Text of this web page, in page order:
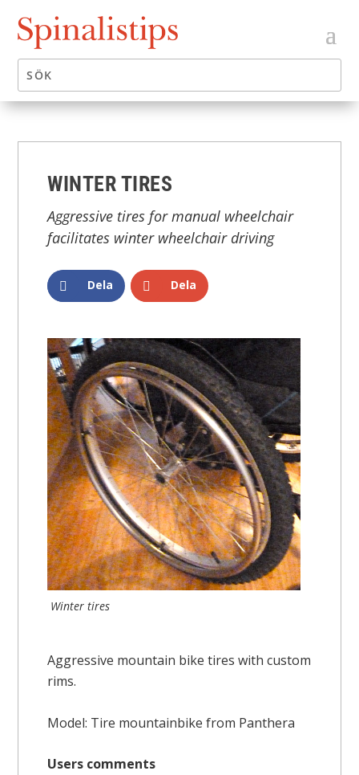
WINTER TIRES
Aggressive tires for manual wheelchair
facilitates winter wheelchair driving
Dela Dela
Winter tires
Aggressive mountain bike tires with custom
rims.
Model: Tire mountainbike from Panthera
Users comments